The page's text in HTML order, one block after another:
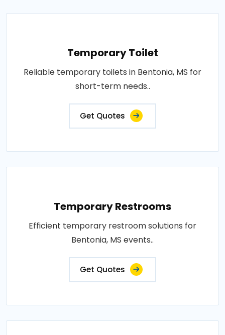
Temporary Toilet
Reliable temporary toilets in Bentonia, MS for
short-term needs..
Get Quotes
Temporary Restrooms
Efficient temporary restroom solutions for
Bentonia, MS events..
Get Quotes